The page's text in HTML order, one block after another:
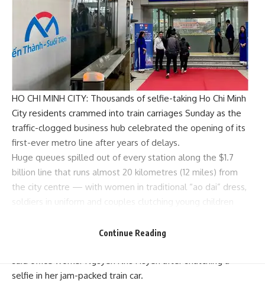
HO CHI MINH CITY: Thousands of selfie-taking Ho Chi Minh
City residents crammed into train carriages Sunday as the
traffic-clogged business hub celebrated the opening of its
first-ever metro line after years of delays.
Huge queues spilled out of every station along the $1.7
billion line that runs almost 20 kilometres (12 miles) from
the city centre — with women in traditional “ao dai” dress,
soldiers in uniform and couples clutching young children
“I know it (the project) is late, but I still feel so very
said office worker Nguyen Nhu Huyen after snatching a
selfie in her jam-packed train car.
Continue Reading